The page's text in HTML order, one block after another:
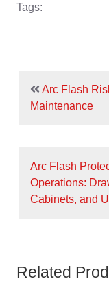
Tags:
Arc Flash
Maintenance
Arc Flash
Operations:
Cabinets, and
Related